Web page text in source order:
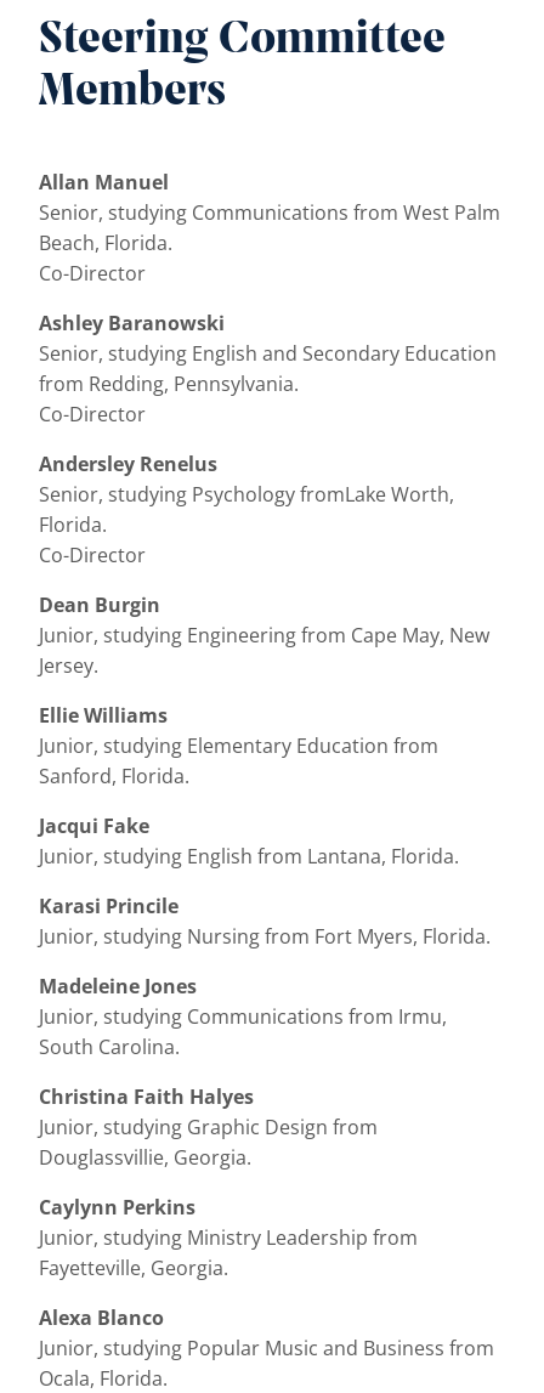
Steering Committee
Members
Allan Manuel
Senior, studying Communications from West Palm
Beach, Florida.
Co-Director
Ashley Baranowski
Senior, studying English and Secondary Education
from Redding, Pennsylvania.
Co-Director
Andersley Renelus
Senior, studying Psychology fromLake Worth,
Florida.
Co-Director
Dean Burgin
Junior, studying Engineering from Cape May, New
Jersey.
Ellie Williams
Junior, studying Elementary Education from
Sanford, Florida.
Jacqui Fake
Junior, studying English from Lantana, Florida.
Karasi Princile
Junior, studying Nursing from Fort Myers, Florida.
Madeleine Jones
Junior, studying Communications from Irmu,
South Carolina.
Christina Faith Halyes
Junior, studying Graphic Design from
Douglassvillie, Georgia.
Caylynn Perkins
Junior, studying Ministry Leadership from
Fayetteville, Georgia.
Alexa Blanco
Junior, studying Popular Music and Business from
Ocala, Florida.